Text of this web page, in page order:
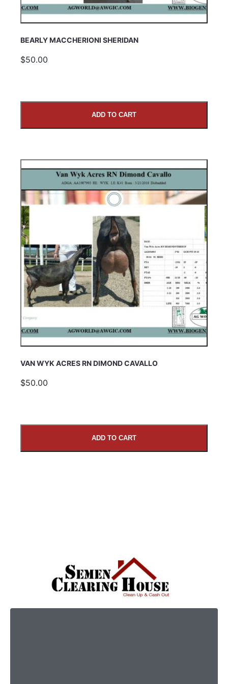
BEARLY MACCHERIONI SHERIDAN
$50.00
ADD TO CART
VAN WYK ACRES RN DIMOND CAVALLO
$50.00
ADD TO CART